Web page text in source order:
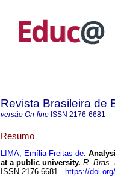
Revista Brasileira de
versão On-line ISSN 2176-6681
Resumo
LIMA, Emília Freitas de.
at a public university. R. Bras.
ISSN 2176-6681.
https://